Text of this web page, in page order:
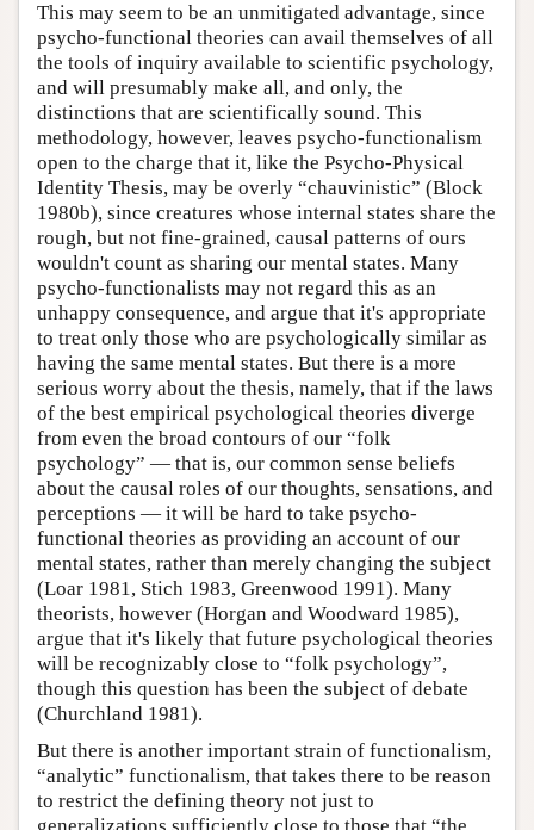
This may seem to be an unmitigated advantage, since
psycho-functional theories can avail themselves of all
the tools of inquiry available to scientific psychology,
and will presumably make all, and only, the
distinctions that are scientifically sound. This
methodology, however, leaves psycho-functionalism
open to the charge that it, like the Psycho-Physical
Identity Thesis, may be overly “chauvinistic” (Block
1980b), since creatures whose internal states share the
rough, but not fine-grained, causal patterns of ours
wouldn't count as sharing our mental states. Many
psycho-functionalists may not regard this as an
unhappy consequence, and argue that it's appropriate
to treat only those who are psychologically similar as
having the same mental states. But there is a more
serious worry about the thesis, namely, that if the laws
of the best empirical psychological theories diverge
from even the broad contours of our “folk
psychology” — that is, our common sense beliefs
about the causal roles of our thoughts, sensations, and
perceptions — it will be hard to take psycho-
functional theories as providing an account of our
mental states, rather than merely changing the subject
(Loar 1981, Stich 1983, Greenwood 1991). Many
theorists, however (Horgan and Woodward 1985),
argue that it's likely that future psychological theories
will be recognizably close to “folk psychology”,
though this question has been the subject of debate
(Churchland 1981).
But there is another important strain of functionalism,
“analytic” functionalism, that takes there to be reason
to restrict the defining theory not just to